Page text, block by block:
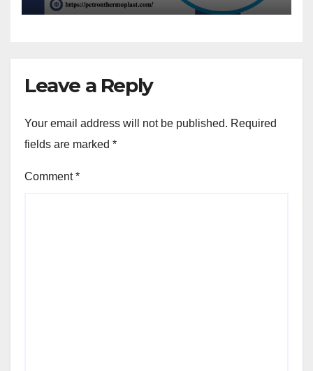
Leave a Reply
Your email address will not be published. Required
fields are marked *
Comment*